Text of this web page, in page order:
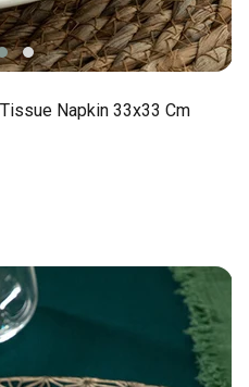
Napkin 33x33 Cm